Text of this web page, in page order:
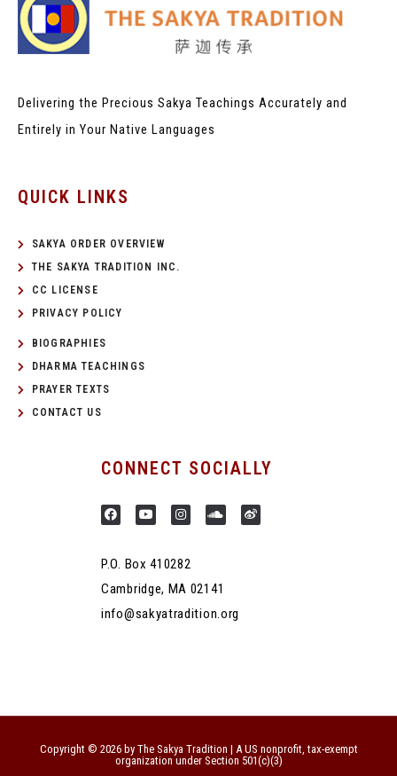
Delivering the Precious Sakya Teachings Accurately and
Entirely in Your Native Languages
QUICK LINKS
SAKYA ORDER OVERVIEW
THE SAKYA TRADITION INC.
CC LICENSE
PRIVACY POLICY
BIOGRAPHIES
DHARMA TEACHINGS
PRAYER TEXTS
CONTACT US
CONNECT SOCIALLY
P.O. Box 410282
Cambridge, MA 02141
info@sakyatradition.org
Copyright © 2026 by The Sakya Tradition | A US nonprofit, tax-exempt
organization under Section 501(c)(3)